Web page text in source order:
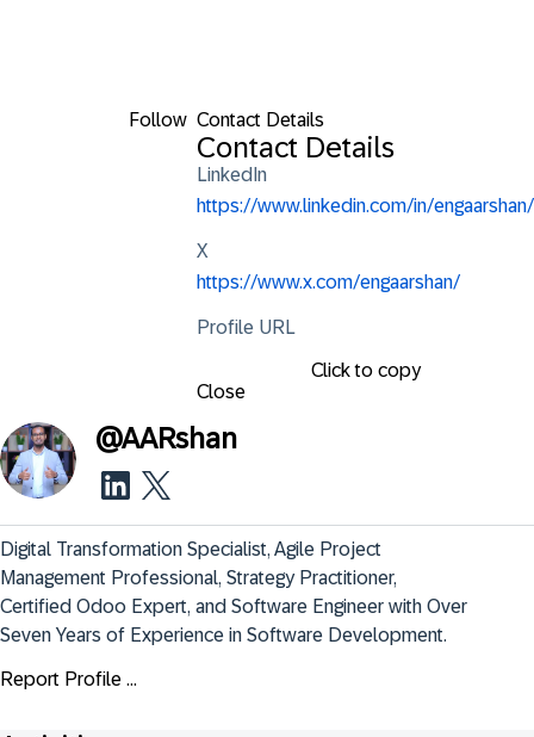
Follow Contact Details
Contact Details
LinkedIn
https://www.linkedin.com/in/engaarshan/
X
https://www.x.com/engaarshan/
Profile URL
Click to copy
Close
@AARshan
Digital Transformation Specialist, Agile Project
Management Professional, Strategy Practitioner,
Certified Odoo Expert, and Software Engineer with Over
Seven Years of Experience in Software Development.
Report Profile ...